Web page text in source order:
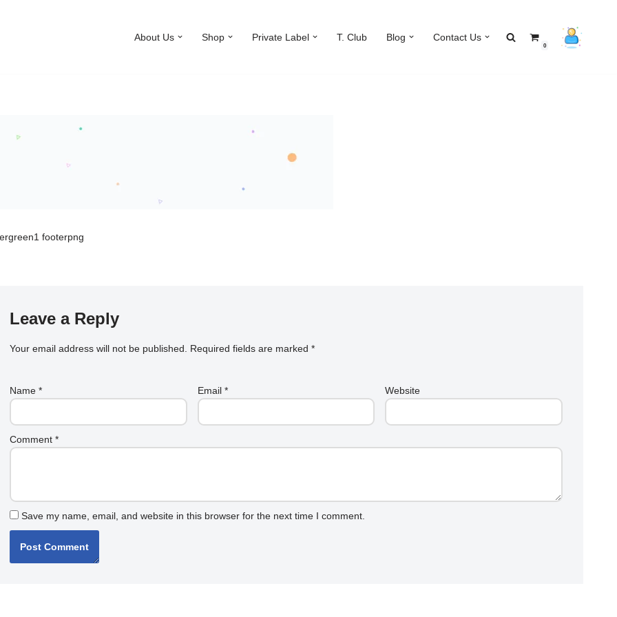
About Us Shop Private Label T. Club Blog Contact Us
0
footerpng
Leave a Reply
Your email address will not be published. Required fields are marked *
Name * Email * Website
Comment *
Save my name, email, and website in this browser for the next time I comment.